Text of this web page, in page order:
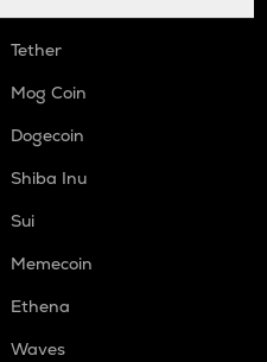
Tether
Mog Coin
Dogecoin
Shiba Inu
Sui
Memecoin
Ethena
Waves